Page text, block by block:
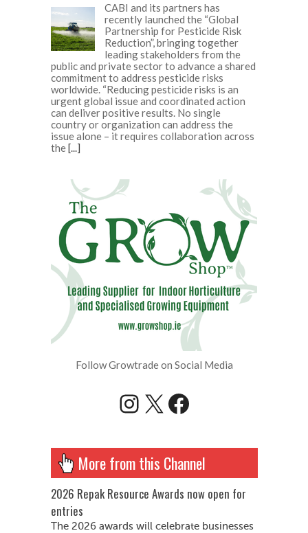
CABI and its partners has
recently launched the “Global
Partnership for Pesticide Risk
Reduction”, bringing together
leading stakeholders from the
public and private sector to advance a shared
commitment to address pesticide risks
worldwide. “Reducing pesticide risks is an
urgent global issue and coordinated action
can deliver positive results. No single
country or organization can address the
issue alone – it requires collaboration across
the[...]
Follow Growtrade on Social Media
Instagram
X Facebook
More from this Channel
2026 Repak Resource Awards now open for
entries
The 2026 awards will celebrate businesses